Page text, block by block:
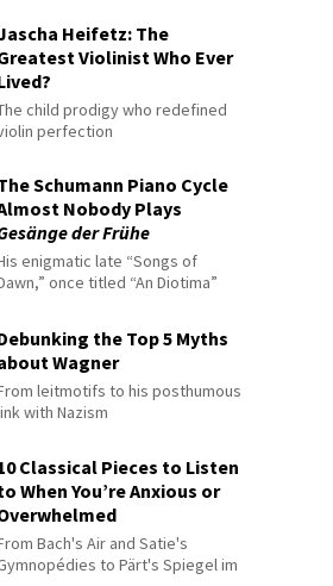
Heifetz: The
Violinist Who Ever
child prodigy who redefined
perfection
Schumann Piano Cycle
Nobody Plays
der Frühe
enigmatic late “Songs of
once titled “An Diotima”
the Top 5 Myths
Wagner
leitmotifs to his posthumous
with Nazism
Classical Pieces to Listen
When You’re Anxious or
Bach's Air and Satie's
to Pärt's Spiegel im